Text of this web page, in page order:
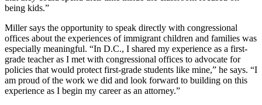
being kids.”
Miller says the opportunity to speak directly with congressional
offices about the experiences of immigrant children and families was
especially meaningful. “In D.C., I shared my experience as a first-
grade teacher as I met with congressional offices to advocate for
policies that would protect first-grade students like mine,” he says. “I
am proud of the work we did and look forward to building on this
experience as I begin my career as an attorney.”